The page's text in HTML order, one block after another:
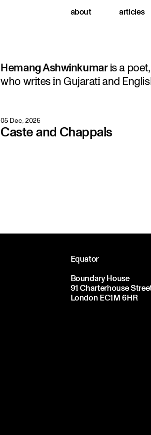
about articles
Hemang Ashwinkumaris a
who writes in Gujarati and
05 Dec, 2025
Caste and Chappals
Equator
Boundary House
91 Charterhouse
London EC1M 6HR